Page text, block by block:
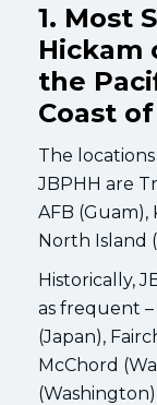
1. Most
Hickam
the
Coast
The
JBPHH are
AFB (Guam),
North Island
Historically,
as frequent
(Japan),
McChord